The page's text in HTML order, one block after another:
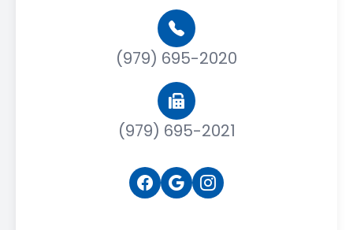
(979) 695-2020
(979) 695-2021